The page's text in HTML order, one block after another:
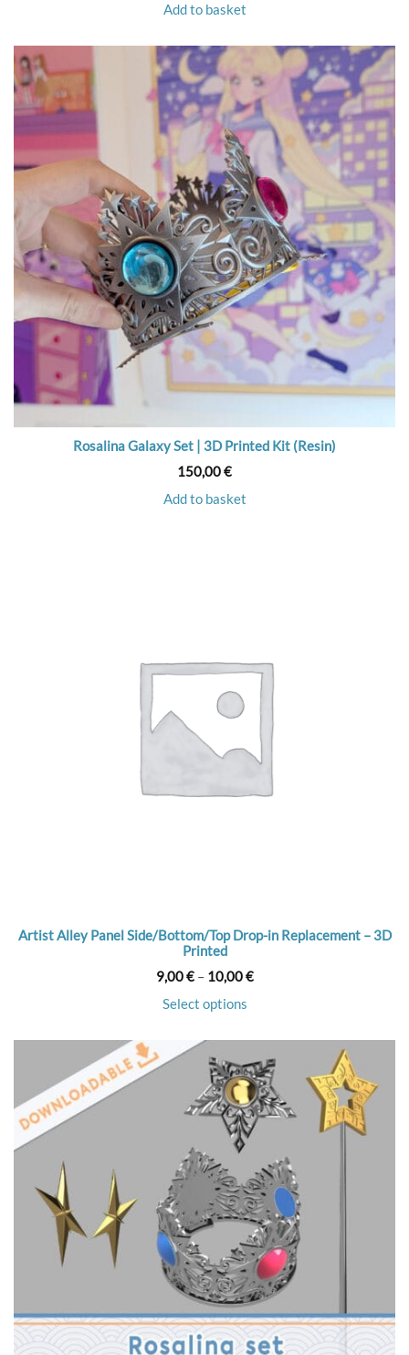
Add to basket
Rosalina Galaxy Set | 3D Printed Kit (Resin)
150,00€
Add to basket
Artist Alley Panel Side/Bottom/Top Drop-in Replacement – 3D
Printed
9,00€ – 10,00€Price
Select options